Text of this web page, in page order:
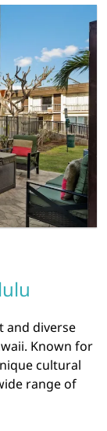
and diverse
Known for
cultural
range of